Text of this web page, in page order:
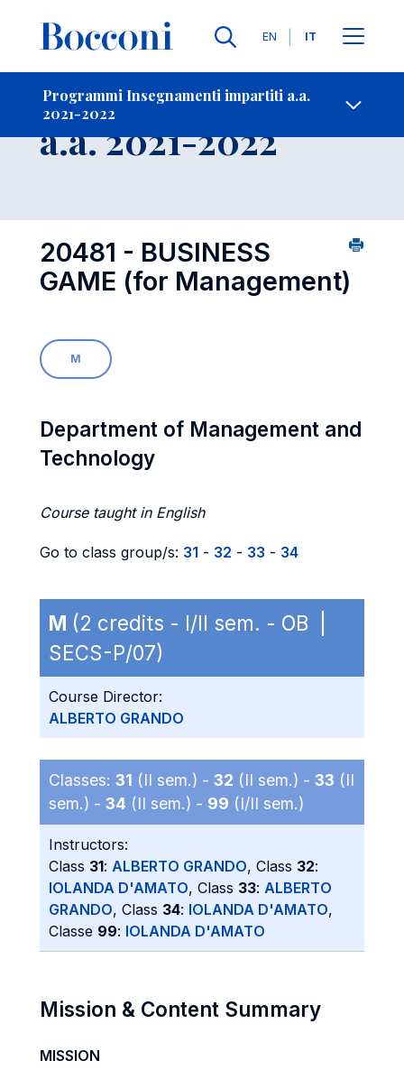
Lingue
EN IT
Programmi Insegnamenti impartiti a.a.
2021-2022
-
Insegnamento
a.a. 2021-2022
20481 - BUSINESS
GAME (for Management)
M
Department of Management and
Technology
Course taught in English
Go to class group/s: 31 - 32 - 33 - 34
M (2 credits - I/II sem. - OB |
SECS-P/07)
Course Director:
ALBERTO GRANDO
Classes: 31 (II sem.) - 32 (II sem.) - 33 (II
sem.) - 34 (II sem.) - 99 (I/II sem.)
Instructors:
Class 31: ALBERTO GRANDO, Class 32:
IOLANDA D'AMATO, Class 33: ALBERTO
GRANDO, Class 34: IOLANDA D'AMATO,
Classe 99: IOLANDA D'AMATO
Mission & Content Summary
MISSION